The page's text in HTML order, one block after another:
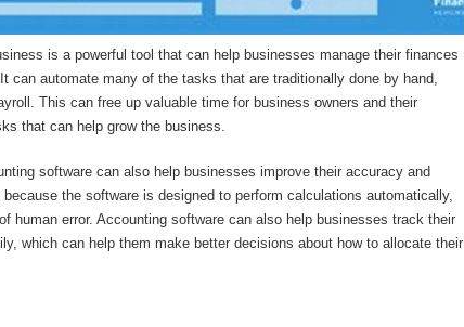
is a powerful tool that can help businesses manage their finances
can automate many of the tasks that are traditionally done by hand,
This can free up valuable time for business owners and their
that can help grow the business.
software can also help businesses improve their accuracy and
the software is designed to perform calculations automatically,
human error. Accounting software can also help businesses track their
which can help them make better decisions about how to allocate their